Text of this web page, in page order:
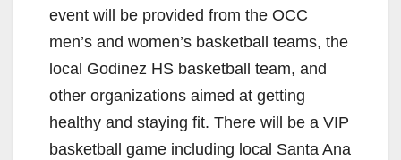
event will be provided from the OCC
men’s and women’s basketball teams, the
local Godinez HS basketball team, and
other organizations aimed at getting
healthy and staying fit. There will be a VIP
basketball game including local Santa Ana